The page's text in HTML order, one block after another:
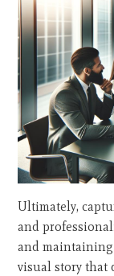
Ultimately,
and
and
visual story that